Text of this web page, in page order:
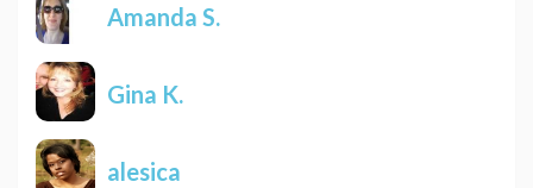
Amanda S.
Gina K.
alesica